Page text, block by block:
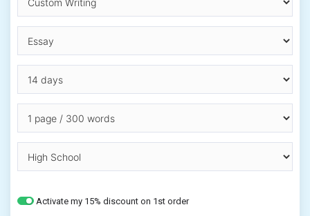
Activate my 15% discount on 1st order